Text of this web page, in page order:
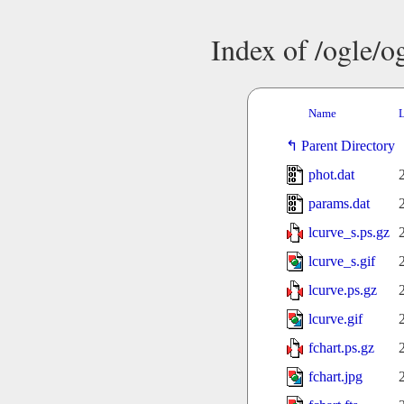
Index of /ogle/
Name
Parent Directory
phot.dat
params.dat
lcurve_s.ps.gz
lcurve_s.gif
lcurve.ps.gz
lcurve.gif
fchart.ps.gz
fchart.jpg